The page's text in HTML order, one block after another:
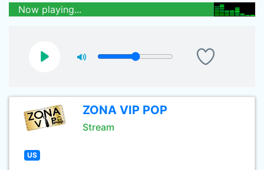
Now playing...
ZONA VIP POP
Stream
US